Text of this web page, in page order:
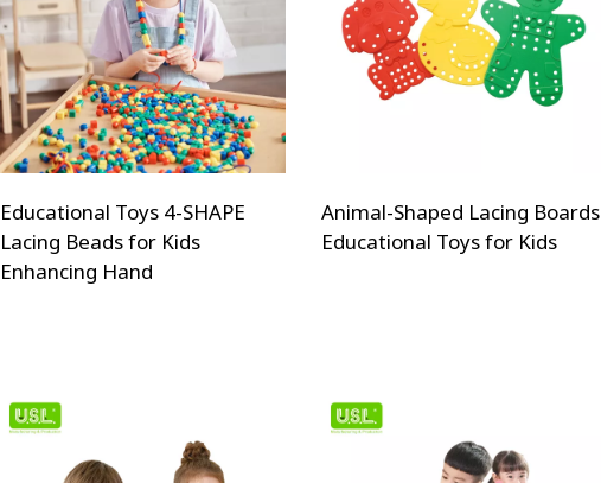
Educational Toys 4-SHAPE
Lacing Beads for Kids
Enhancing Hand
Animal-Shaped Lacing Boards
Educational Toys for Kids